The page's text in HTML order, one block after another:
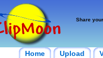
Share
Home Upload